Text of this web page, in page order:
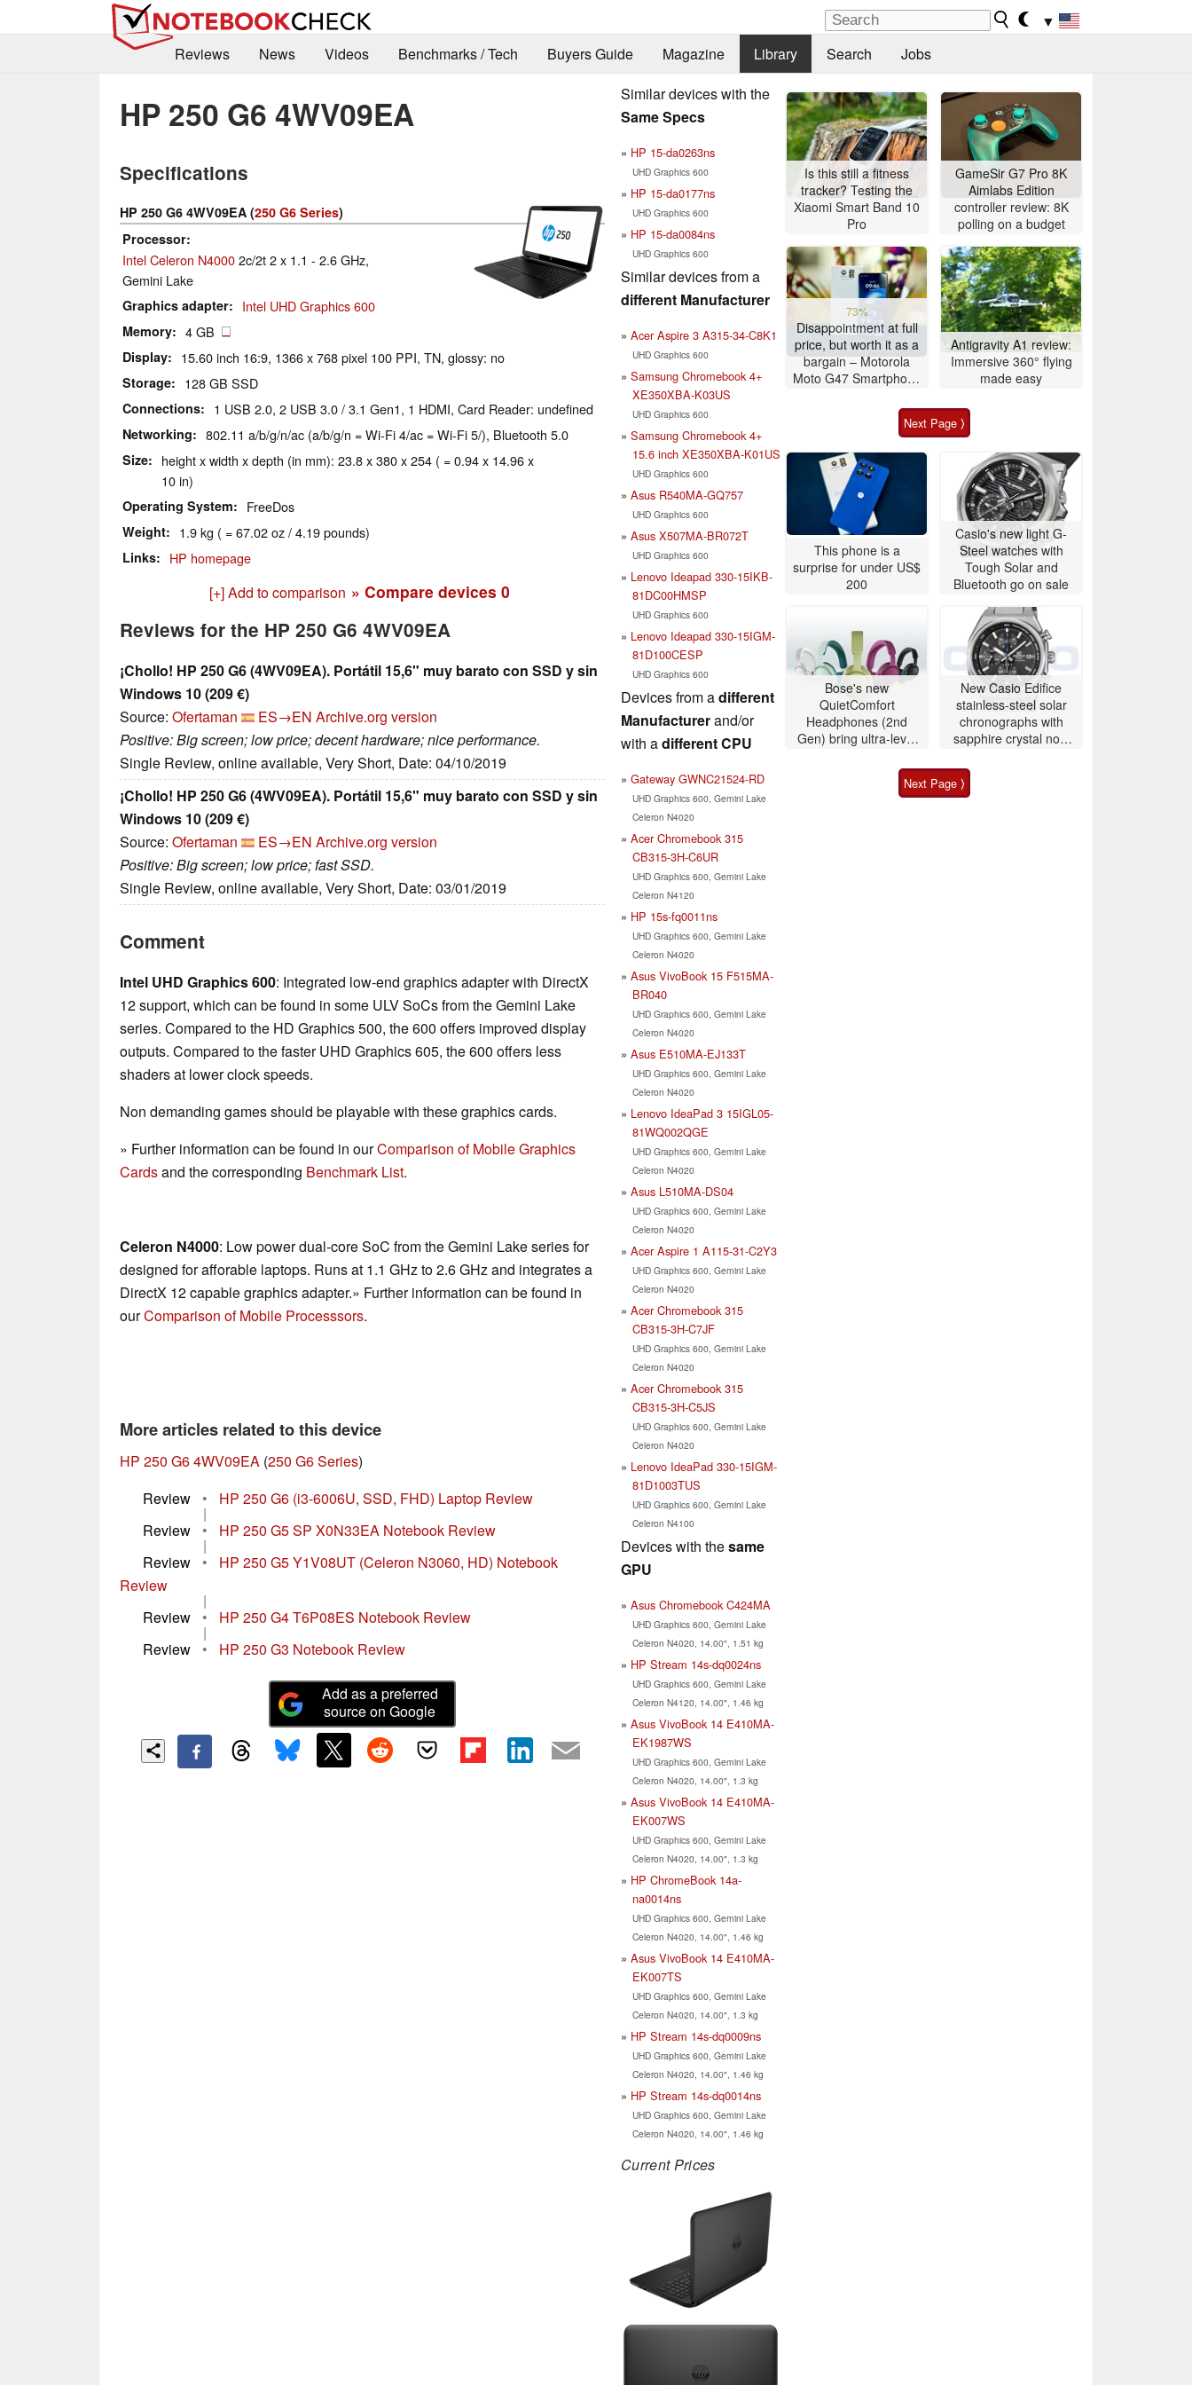
▼
Reviews
News Videos Benchmarks / Tech Buyers Guide Magazine Library Search Jobs
HP 250 G6 4WV09EA
Specifications
HP 250 G6 4WV09EA (250 G6 Series)
Processor
Intel Celeron N40002c/2t 2 x 1.1 - 2.6 GHz,
Gemini Lake
Graphics adapter Intel UHD Graphics 600
Memory 4 GB
Display 15.60 inch 16:9, 1366 x 768 pixel 100 PPI, TN, glossy: no
Storage 128 GB SSD
Connections 1 USB 2.0, 2 USB 3.0 / 3.1 Gen1, 1 HDMI, Card Reader: undefined
Networking 802.11 a/b/g/n/ac (a/b/g/n = Wi-Fi 4/ac = Wi-Fi 5/), Bluetooth 5.0
Size
height x width x depth (in mm): 23.8 x 380 x 254 ( = 0.94 x 14.96 x
10 in)
Operating System FreeDos
Weight 1.9 kg ( = 67.02 oz / 4.19 pounds)
Links HP homepage
[+] Add to comparison » Compare devices 0
Reviews for the HP 250 G6 4WV09EA
¡Chollo! HP 250 G6 (4WV09EA). Portátil 15,6" muy barato con SSD y sin
Windows 10 (209 €)
Source: Ofertaman ES→EN Archive.org version
Positive: Big screen; low price; decent hardware; nice performance.
Single Review, online available, Very Short, Date: 04/10/2019
¡Chollo! HP 250 G6 (4WV09EA). Portátil 15,6" muy barato con SSD y sin
Windows 10 (209 €)
Source: Ofertaman ES→EN Archive.org version
Positive: Big screen; low price; fast SSD.
Single Review, online available, Very Short, Date: 03/01/2019
Comment
Intel UHD Graphics 600: Integrated low-end graphics adapter with DirectX
12 support, which can be found in some ULV SoCs from the Gemini Lake
series. Compared to the HD Graphics 500, the 600 offers improved display
outputs. Compared to the faster UHD Graphics 605, the 600 offers less
shaders at lower clock speeds.
Non demanding games should be playable with these graphics cards.
» Further information can be found in ourComparison of Mobile Graphics
Cardsand the corresponding Benchmark List.
Celeron N4000: Low power dual-core SoC from the Gemini Lake series for
designed for afforable laptops. Runs at 1.1 GHz to 2.6 GHz and integrates a
DirectX 12 capable graphics adapter.» Further information can be found in
ourComparison of Mobile Processsors.
More articles related to this device
HP 250 G6 4WV09EA (250 G6 Series)
Review
• HP 250 G6 (i3-6006U, SSD, FHD) Laptop Review
|
Review
• HP 250 G5 SP X0N33EA Notebook Review
|
Review
•
HP 250 G5 Y1V08UT (Celeron N3060, HD) Notebook
Review
|
Review
• HP 250 G4 T6P08ES Notebook Review
|
Review
• HP 250 G3 Notebook Review
Add as a preferred
source on Google
Similar devices with the
Same Specs
HP 15-da0263ns
UHD Graphics 600
HP 15-da0177ns
UHD Graphics 600
HP 15-da0084ns
UHD Graphics 600
Similar devices from a
different Manufacturer
Acer Aspire 3 A315-34-C8K1
UHD Graphics 600
Samsung Chromebook 4+
XE350XBA-K03US
UHD Graphics 600
Samsung Chromebook 4+
15.6 inch XE350XBA-K01US
UHD Graphics 600
Asus R540MA-GQ757
UHD Graphics 600
Asus X507MA-BR072T
UHD Graphics 600
Lenovo Ideapad 330-15IKB-
81DC00HMSP
UHD Graphics 600
Lenovo Ideapad 330-15IGM-
81D100CESP
UHD Graphics 600
Devices from adifferent
Manufacturerand/or
with adifferent CPU
Gateway GWNC21524-RD
UHD Graphics 600, Gemini Lake
Celeron N4020
Acer Chromebook 315
CB315-3H-C6UR
UHD Graphics 600, Gemini Lake
Celeron N4120
HP 15s-fq0011ns
UHD Graphics 600, Gemini Lake
Celeron N4020
Asus VivoBook 15 F515MA-
BR040
UHD Graphics 600, Gemini Lake
Celeron N4020
Asus E510MA-EJ133T
UHD Graphics 600, Gemini Lake
Celeron N4020
Lenovo IdeaPad 3 15IGL05-
81WQ002QGE
UHD Graphics 600, Gemini Lake
Celeron N4020
Asus L510MA-DS04
UHD Graphics 600, Gemini Lake
Celeron N4020
Acer Aspire 1 A115-31-C2Y3
UHD Graphics 600, Gemini Lake
Celeron N4020
Acer Chromebook 315
CB315-3H-C7JF
UHD Graphics 600, Gemini Lake
Celeron N4020
Acer Chromebook 315
CB315-3H-C5JS
UHD Graphics 600, Gemini Lake
Celeron N4020
Lenovo IdeaPad 330-15IGM-
81D1003TUS
UHD Graphics 600, Gemini Lake
Celeron N4100
Devices with thesame
GPU
Asus Chromebook C424MA
UHD Graphics 600, Gemini Lake
Celeron N4020, 14.00", 1.51 kg
HP Stream 14s-dq0024ns
UHD Graphics 600, Gemini Lake
Celeron N4120, 14.00", 1.46 kg
Asus VivoBook 14 E410MA-
EK1987WS
UHD Graphics 600, Gemini Lake
Celeron N4020, 14.00", 1.3 kg
Asus VivoBook 14 E410MA-
EK007WS
UHD Graphics 600, Gemini Lake
Celeron N4020, 14.00", 1.3 kg
HP ChromeBook 14a-
na0014ns
UHD Graphics 600, Gemini Lake
Celeron N4020, 14.00", 1.46 kg
Asus VivoBook 14 E410MA-
EK007TS
UHD Graphics 600, Gemini Lake
Celeron N4020, 14.00", 1.3 kg
HP Stream 14s-dq0009ns
UHD Graphics 600, Gemini Lake
Celeron N4020, 14.00", 1.46 kg
HP Stream 14s-dq0014ns
UHD Graphics 600, Gemini Lake
Celeron N4020, 14.00", 1.46 kg
Current Prices
Is this still a fitness
tracker? Testing the
Xiaomi Smart Band 10
Pro
GameSir G7 Pro 8K
Aimlabs Edition
controller review: 8K
polling on a budget
73%
Disappointment at full
price, but worth it as a
bargain – Motorola
Moto G47 Smartphone
Antigravity A1 review:
Immersive 360° flying
made easy
Next Page ⟩
This phone is a
surprise for under US$
200
Casio's new light G-
Steel watches with
Tough Solar and
Bluetooth go on sale
Bose's new
QuietComfort
Headphones (2nd
Gen) bring ultra-level
New Casio Edifice
stainless-steel solar
chronographs with
sapphire crystal now
Next Page ⟩